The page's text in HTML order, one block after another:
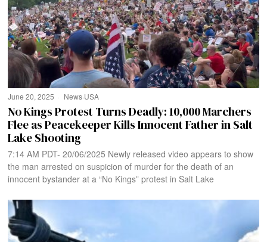
June 20, 2025 News·USA
No Kings Protest Turns Deadly: 10,000 Marchers
Flee as Peacekeeper Kills Innocent Father in Salt
Lake Shooting
7:14 AM PDT- 20/06/2025 Newly released video appears to show
the man arrested on suspicion of murder for the death of an
innocent bystander at a “No Kings” protest in Salt Lake